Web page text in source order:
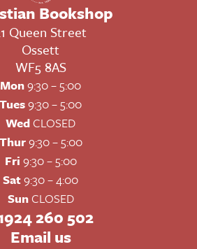
Bookshop
Queen Street
Ossett
WF5 8AS
Mon9:30 – 5:00
Tues9:30 – 5:00
WedCLOSED
Thur9:30 – 5:00
Fri 9:30 – 5:00
Sat9:30 – 4:00
SunCLOSED
260 502
Email us